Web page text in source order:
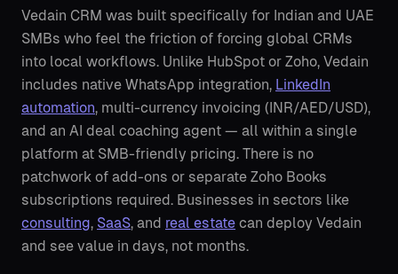
Vedain CRM was built specifically for Indian and UAE
SMBs who feel the friction of forcing global CRMs
into local workflows. Unlike HubSpot or Zoho, Vedain
includes native WhatsApp integration, LinkedIn
automation, multi-currency invoicing (INR/AED/USD),
and an AI deal coaching agent — all within a single
platform at SMB-friendly pricing. There is no
patchwork of add-ons or separate Zoho Books
subscriptions required. Businesses in sectors like
consulting, SaaS, and real estate can deploy Vedain
and see value in days, not months.